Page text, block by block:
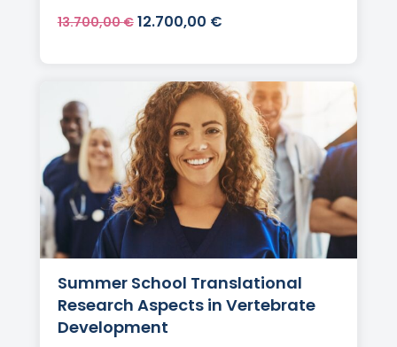
13.700,00€ Original
13.700,00 €.
12.700,00 €Current
12.700,00 €.
Summer School Translational
Research Aspects in Vertebrate
Development